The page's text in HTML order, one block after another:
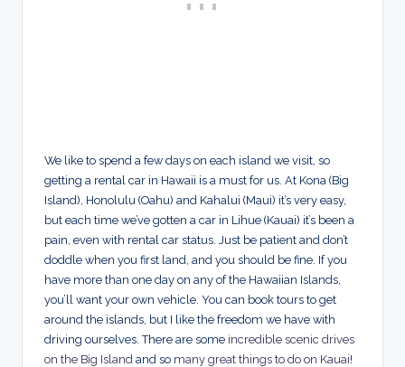
We like to spend a few days on each island we visit, so
getting a rental car in Hawaii is a must for us. At Kona (Big
Island), Honolulu (Oahu) and Kahalui (Maui) it’s very easy,
but each time we’ve gotten a car in Lihue (Kauai) it’s been a
pain, even with rental car status. Just be patient and don’t
doddle when you first land, and you should be fine. If you
have more than one day on any of the Hawaiian Islands,
you’ll want your own vehicle. You can book tours to get
around the islands, but I like the freedom we have with
driving ourselves. There are some incredible scenic drives
on the Big Island and so many great things to do on Kauai!